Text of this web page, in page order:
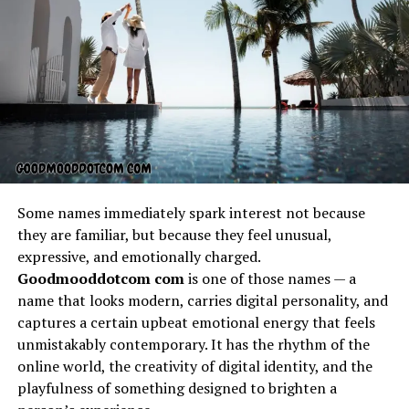
energy of the crowd, while others seek luxurious VIP
experiences that include reserved seating, premium
food, and special meet-and-greet opportunities with
the racing teams. Offers thunderonthegulf.com often
features early bird discounts and group deals that make
attending the event more affordable for families or
large groups of friends. These special offers ensure that
no one misses out on the excitement, and it makes
planning your visit more convenient than ever before.
Exclusive VIP Experiences
Through Offers
Thunderonthegulf.com
For those who want to take their race day to the next
level, the VIP packages found on offers
thunderonthegulf.com deliver a one-of-a-kind
Some names immediately spark interest not because
they are familiar, but because they feel unusual,
expressive, and emotionally charged.
Goodmooddotcom comis one of those names — a
name that looks modern, carries digital personality, and
captures a certain upbeat emotional energy that feels
unmistakably contemporary. It has the rhythm of the
online world, the creativity of digital identity, and the
playfulness of something designed to brighten a